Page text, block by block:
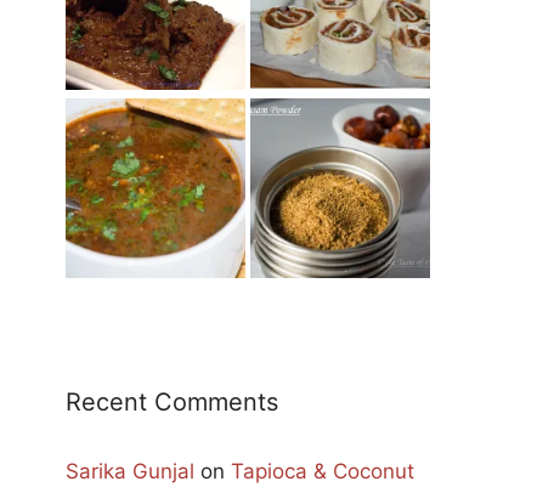
Recent Comments
Sarika Gunjal on Tapioca & Coconut